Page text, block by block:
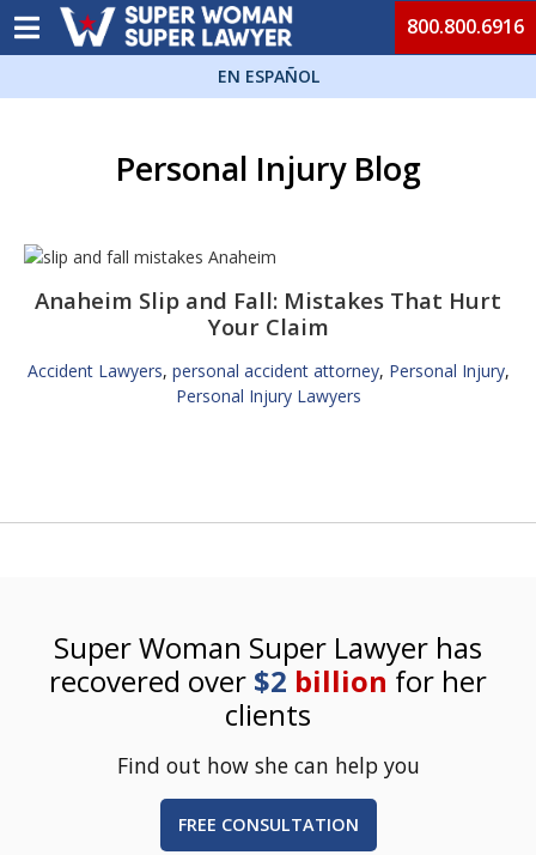
800.800.6916
EN ESPAÑOL
Personal Injury Blog
Anaheim Slip and Fall: Mistakes That Hurt
Your Claim
Accident Lawyers, personal accident attorney, Personal Injury,
Personal Injury Lawyers
Super Woman Super Lawyer has
recovered over $2 billion for her
clients
Find out how she can help you
FREE CONSULTATION